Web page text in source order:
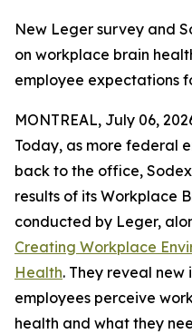
New Leger survey and
on workplace brain
employee expectations
MONTREAL, July 06,
Today, as more federal
back to the office,
results of its Workplace
conducted by Leger,
Creating Workplace
Health. They reveal new
employees perceive
health and what they